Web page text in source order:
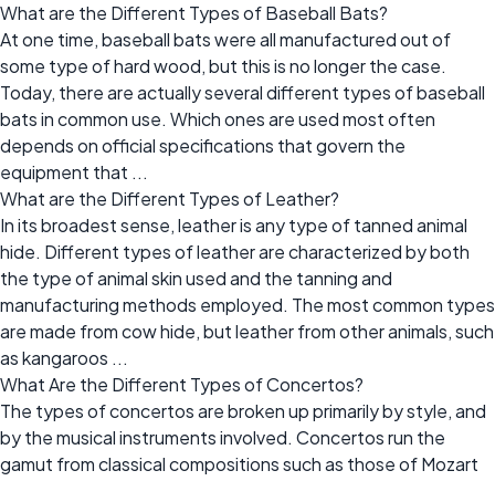
What are the Different Types of Baseball Bats?
At one time, baseball bats were all manufactured out of
some type of hard wood, but this is no longer the case.
Today, there are actually several different types of baseball
bats in common use. Which ones are used most often
depends on official specifications that govern the
equipment that ...
What are the Different Types of Leather?
In its broadest sense, leather is any type of tanned animal
hide. Different types of leather are characterized by both
the type of animal skin used and the tanning and
manufacturing methods employed. The most common types
are made from cow hide, but leather from other animals, such
as kangaroos ...
What Are the Different Types of Concertos?
The types of concertos are broken up primarily by style, and
by the musical instruments involved. Concertos run the
gamut from classical compositions such as those of Mozart